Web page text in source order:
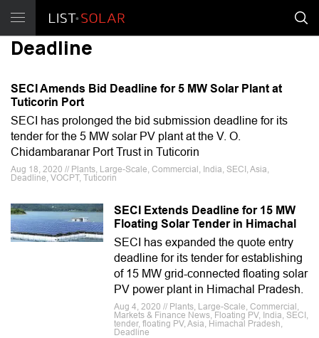
Deadline
SECI Amends Bid Deadline for 5 MW Solar Plant at
Tuticorin Port
SECI has prolonged the bid submission deadline for its
tender for the 5 MW solar PV plant at the V. O.
Chidambaranar Port Trust in Tuticorin
Aug 18, 2020 // Plants, Large-Scale, Commercial, India, SECI, Asia,
Deadline, VOCPT, Tuticorin
SECI Extends Deadline for 15 MW
Floating Solar Tender in Himachal
SECI has expanded the quote entry
deadline for its tender for establishing
of 15 MW grid-connected floating solar
PV power plant in Himachal Pradesh.
Aug 4, 2020 // Plants, Large-Scale, Commercial,
Markets & Finance News, Floating PV, India, SECI,
tender, floating PV, Asia, Himachal Pradesh,
Deadline